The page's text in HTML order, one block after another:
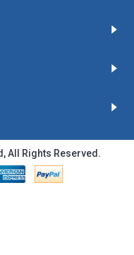
All Rights Reserved.